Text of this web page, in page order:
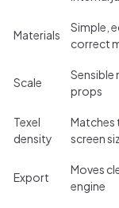
Materials
Simple,
correct
Scale
Sensible
props
Texel
density
Matches
screen
Export
Moves
engine